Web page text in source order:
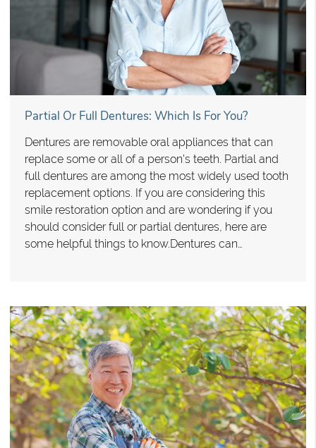
Partial Or Full Dentures: Which Is For You?
Dentures are removable oral appliances that can
replace some or all of a person's teeth. Partial and
full dentures are among the most widely used tooth
replacement options. If you are considering this
smile restoration option and are wondering if you
should consider full or partial dentures, here are
some helpful things to know.Dentures can…